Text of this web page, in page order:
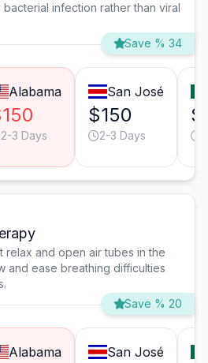
infection rather than viral
Save % 34
Alabama
2-3 Days
San José
$150
2-3 Days
relax and open air tubes in the
and ease breathing difficulties
Save % 20
Alabama San José